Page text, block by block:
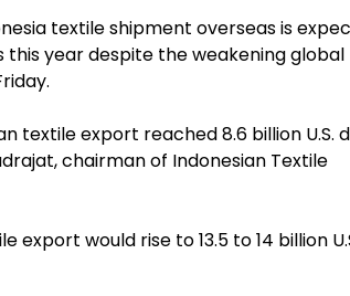
textile shipment overseas is
this year despite the weakening global
textile export reached 8.6 billion U.S.
chairman of Indonesian Textile
would rise to 13.5 to 14 billion